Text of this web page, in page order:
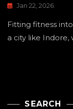
Jan 22, 2026
Fitting fitness
a city like Indore,
SEARCH